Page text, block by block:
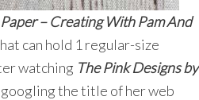
– Creating With Pam And
can hold 1 regular-size
watching The Pink Designs by
the title of her web